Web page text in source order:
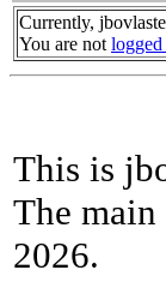
Currently,
You are not logged
This is
The main
2026.